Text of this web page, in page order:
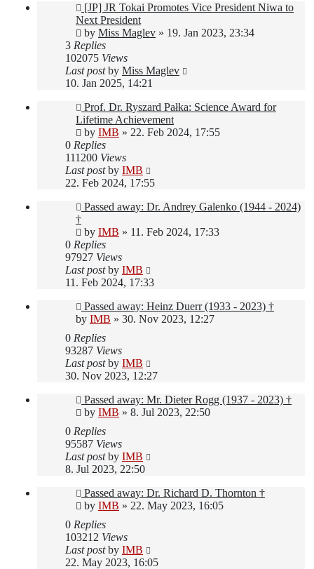
[JP] JR Tokai Promotes Vice President Niwa to
Next President
by Miss Maglev » 19. Jan 2023, 23:34
3 Replies
102075 Views
Last postby Miss Maglev
10. Jan 2025, 14:21
Prof. Dr. Ryszard Pałka: Science Award for
Lifetime Achievement
by IMB » 22. Feb 2024, 17:55
0 Replies
111200 Views
Last postby IMB
22. Feb 2024, 17:55
Passed away: Dr. Andrey Galenko (1944 - 2024)
†
by IMB » 11. Feb 2024, 17:33
0 Replies
97927 Views
Last postby IMB
11. Feb 2024, 17:33
Passed away: Heinz Duerr (1933 - 2023) †
by IMB » 30. Nov 2023, 12:27
0 Replies
93287 Views
Last postby IMB
30. Nov 2023, 12:27
Passed away: Mr. Dieter Rogg (1937 - 2023) †
by IMB » 8. Jul 2023, 22:50
0 Replies
95587 Views
Last postby IMB
8. Jul 2023, 22:50
Passed away: Dr. Richard D. Thornton †
by IMB » 22. May 2023, 16:05
0 Replies
103212 Views
Last postby IMB
22. May 2023, 16:05